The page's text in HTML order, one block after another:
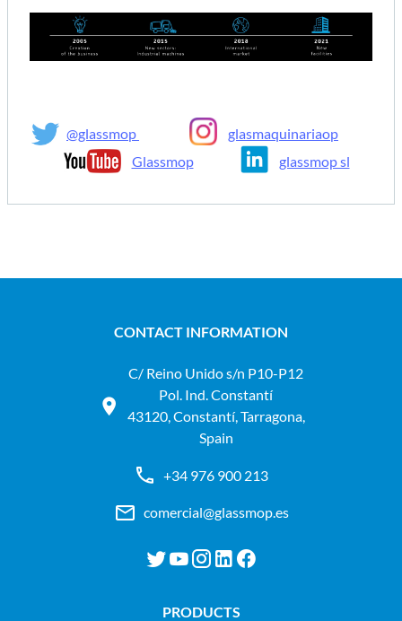
@glassmop
glasmaquinariaop
Glassmop
glassmop sl
CONTACT INFORMATION
C/ Reino Unido s/n P10-P12
Pol. Ind. Constantí
43120, Constantí, Tarragona,
Spain
+34 976 900 213
comercial@glassmop.es
PRODUCTS